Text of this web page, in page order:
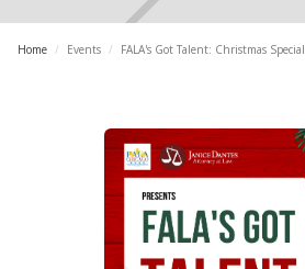
Home / Events / FALA's Got Talent: Christmas Special